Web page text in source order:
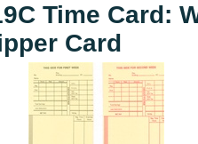
Time Card:
Card